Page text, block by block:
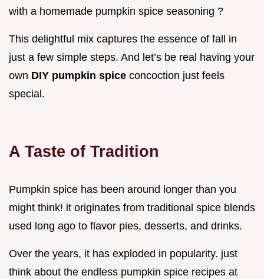
with a homemade pumpkin spice seasoning ?
This delightful mix captures the essence of fall in
just a few simple steps. And let’s be real having your
own DIY pumpkin spice concoction just feels
special.
A Taste of Tradition
Pumpkin spice has been around longer than you
might think! it originates from traditional spice blends
used long ago to flavor pies, desserts, and drinks.
Over the years, it has exploded in popularity. just
think about the endless pumpkin spice recipes at